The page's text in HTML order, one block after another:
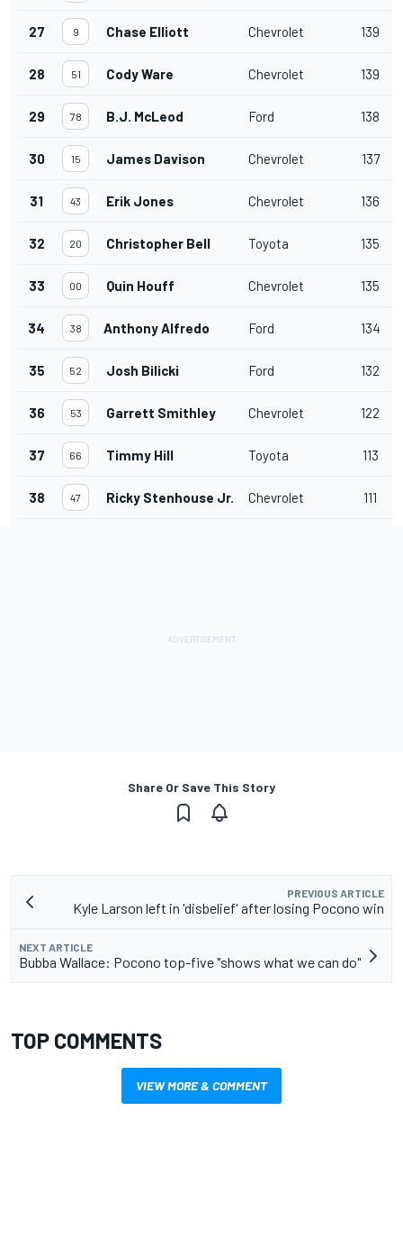
27 9 Chase Elliott Chevrolet 139
28 51 Cody Ware Chevrolet 139
29 78 B.J. McLeod Ford 138
30 15 James Davison Chevrolet 137
31 43 Erik Jones Chevrolet 136
32 20 Christopher Bell Toyota 135
33 00 Quin Houff Chevrolet 135
34 38 Anthony Alfredo Ford 134
35 52 Josh Bilicki Ford 132
36 53 Garrett Smithley Chevrolet 122
37 66 Timmy Hill Toyota 113
38 47 Ricky Stenhouse Jr. Chevrolet 111
Share Or Save This Story
PREVIOUS ARTICLE
Kyle Larson left in 'disbelief' after losing Pocono win
NEXT ARTICLE
Bubba Wallace: Pocono top-five "shows what we can do"
TOP COMMENTS
VIEW MORE & COMMENT